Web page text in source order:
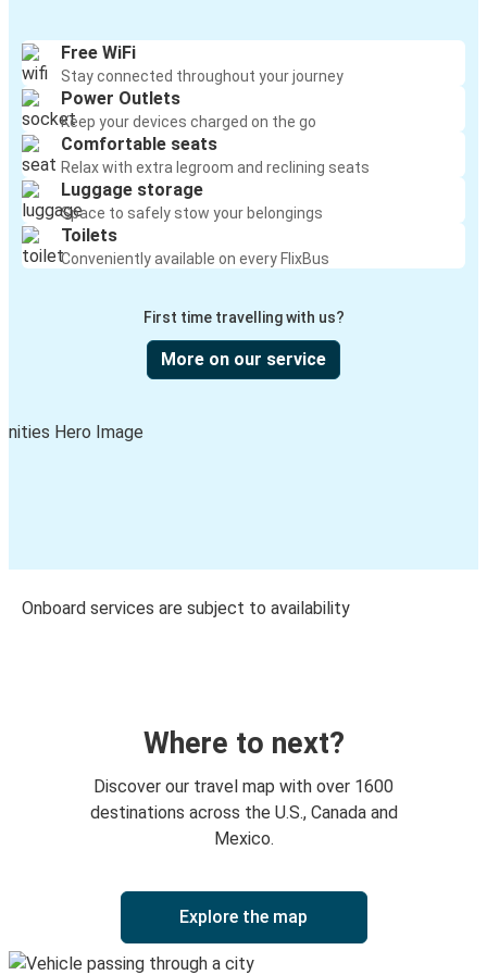
Free WiFi
Stay connected throughout your journey
Power Outlets
Keep your devices charged on the go
Comfortable seats
Relax with extra legroom and reclining seats
Luggage storage
Space to safely stow your belongings
Toilets
Conveniently available on every FlixBus
First time travelling with us?
More on our service
Onboard services are subject to availability
Where to next?
Discover our travel map with over 1600
destinations across the U.S., Canada and
Mexico.
Explore the map